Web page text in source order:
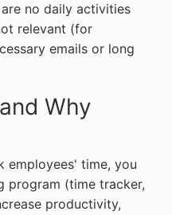
no daily activities
relevant (for
emails or long
Why
employees' time, you
program (time tracker,
productivity,